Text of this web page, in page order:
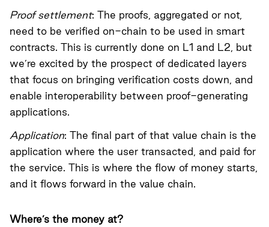
Proof settlement: The proofs, aggregated or not,
need to be verified on-chain to be used in smart
contracts. This is currently done on L1 and L2, but
we’re excited by the prospect of dedicated layers
that focus on bringing verification costs down, and
enable interoperability between proof-generating
applications.
Application: The final part of that value chain is the
application where the user transacted, and paid for
the service. This is where the flow of money starts,
and it flows forward in the value chain.
Where’s the money at?